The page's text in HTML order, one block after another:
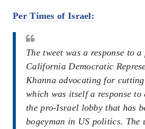
Per Times of Israel:
The tweet was a response to a
California Democratic
Khanna advocating for
which was itself a response to
the pro-Israel lobby that has
bogeyman in US politics. The